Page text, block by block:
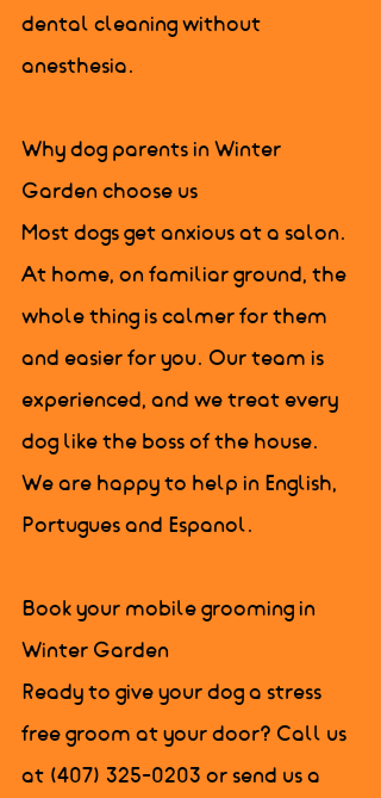
dental cleaning without
anesthesia.
Why dog parents in Winter
Garden choose us
Most dogs get anxious at a salon.
At home, on familiar ground, the
whole thing is calmer for them
and easier for you. Our team is
experienced, and we treat every
dog like the boss of the house.
We are happy to help in English,
Portugues and Espanol.
Book your mobile grooming in
Winter Garden
Ready to give your dog a stress
free groom at your door? Call us
at (407) 325-0203 or send us a